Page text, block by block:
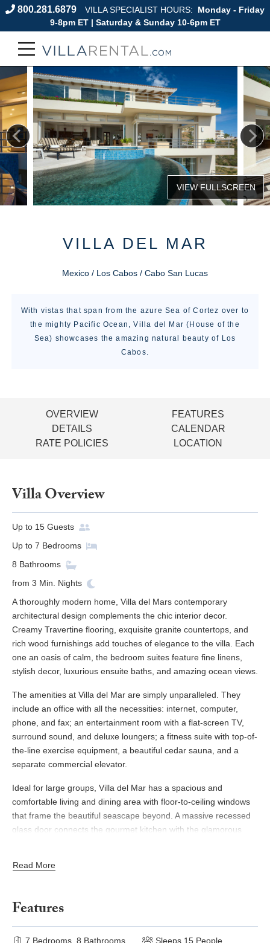
800.281.6879 VILLA SPECIALIST HOURS:
Monday - Friday
9-8pm ET | Saturday & Sunday 10-6pm ET
VILLA DEL MAR
Mexico / Los Cabos / Cabo San Lucas
With vistas that span from the azure Sea of Cortez over to
the mighty Pacific Ocean, Villa del Mar (House of the
Sea) showcases the amazing natural beauty of Los
Cabos.
OVERVIEW
FEATURES
DETAILS
CALENDAR
RATE POLICIES
LOCATION
Villa Overview
Up to 15 Guests
Up to 7 Bedrooms
8 Bathrooms
from 3 Min. Nights
A thoroughly modern home, Villa del Mars contemporary
architectural design complements the chic interior decor.
Creamy Travertine flooring, exquisite granite countertops, and
rich wood furnishings add touches of elegance to the villa. Each
one an oasis of calm, the bedroom suites feature fine linens,
stylish decor, luxurious ensuite baths, and amazing ocean views.
The amenities at Villa del Mar are simply unparalleled. They
include an office with all the necessities: internet, computer,
phone, and fax; an entertainment room with a flat-screen TV,
surround sound, and deluxe loungers; a fitness suite with top-of-
the-line exercise equipment, a beautiful cedar sauna, and a
separate commercial elevator.
Ideal for large groups, Villa del Mar has a spacious and
comfortable living and dining area with floor-to-ceiling windows
that frame the beautiful seascape beyond. A massive recessed
glass door connects the gourmet kitchen with the glamorous
and a stunning waterfall that flows into the grand infinity pool all
Read More
Features
7 Bedrooms, 8 Bathrooms Sleeps 15 People